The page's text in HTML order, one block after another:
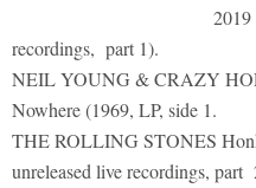
2019
recordings, part 1).
NEIL YOUNG & CRAZY
Nowhere (1969, LP, side 1.
THE ROLLING STONES
unreleased live recordings, part